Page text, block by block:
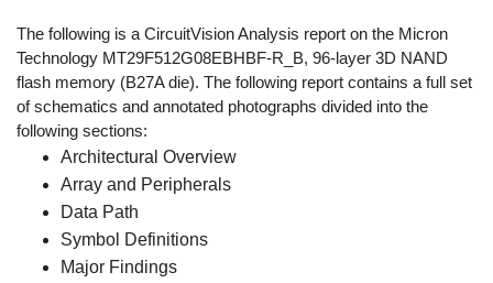
The following is a CircuitVision Analysis report on the Micron
Technology MT29F512G08EBHBF-R_B, 96-layer 3D NAND
flash memory (B27A die). The following report contains a full set
of schematics and annotated photographs divided into the
following sections:
Architectural Overview
Array and Peripherals
Data Path
Symbol Definitions
Major Findings